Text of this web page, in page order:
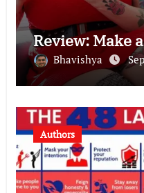
Review: Make
Bhavishya
Authors